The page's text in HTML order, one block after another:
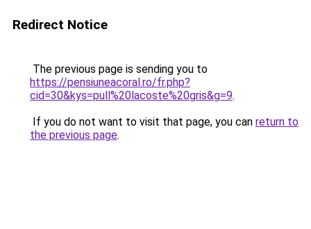
Redirect Notice
The previous page is sending you to
https://pensiuneacoral.ro/fr.php?
cid=30&kys=pull%20lacoste%20gris&g=9.
If you do not want to visit that page, you can return to
the previous page.